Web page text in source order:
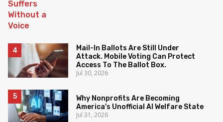
Mail-In Ballots Are Still Under
Attack. Mobile Voting Can Protect
Access To The Ballot Box.
Jul 30, 2026
Why Nonprofits Are Becoming
America's Unofficial AI Welfare State
Jul 31, 2026